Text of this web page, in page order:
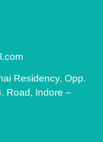
Residency, Opp.
Road, Indore –